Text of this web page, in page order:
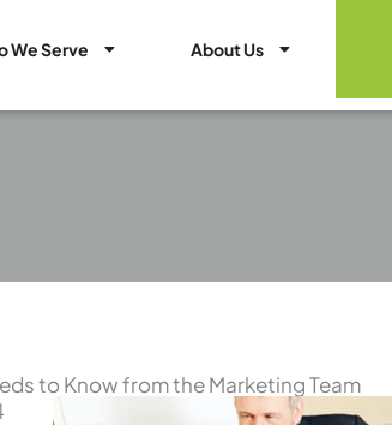
Marketing Services
We Serve Open Who We Serve
About Us Open About Us
to Know from the Marketing Team